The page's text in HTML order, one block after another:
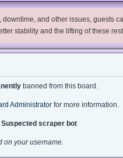
downtime, and other issues, guests
stability and the lifting of these
banned from this board.
Administrator for more information.
Suspected scraper bot
on your username.